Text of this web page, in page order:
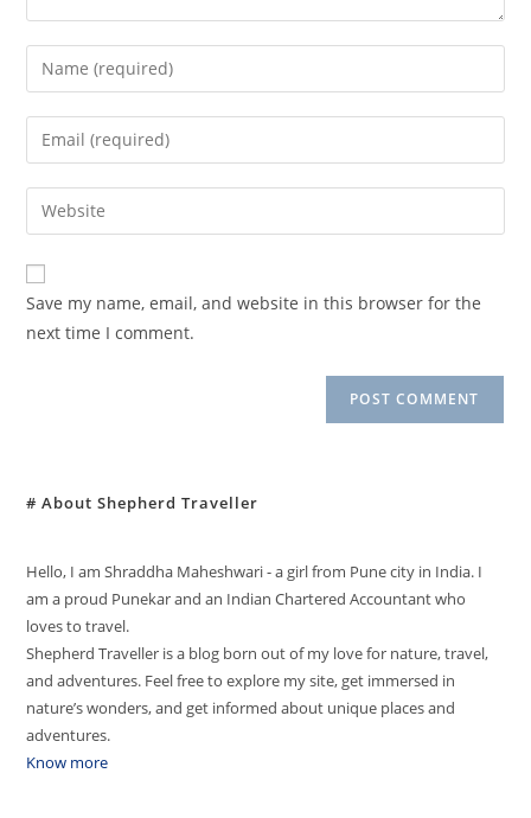
Enter
your
name
comment
Enter
your
email
address
comment
Enter
your
website
URL
(optional)
Save my name, email, and website in this browser for the
next time I comment.
# About Shepherd Traveller
Hello, I am Shraddha Maheshwari - a girl from Pune city in India. I
am a proud Punekar and an Indian Chartered Accountant who
loves to travel.
Shepherd Traveller is a blog born out of my love for nature, travel,
and adventures. Feel free to explore my site, get immersed in
nature’s wonders, and get informed about unique places and
adventures.
Know more